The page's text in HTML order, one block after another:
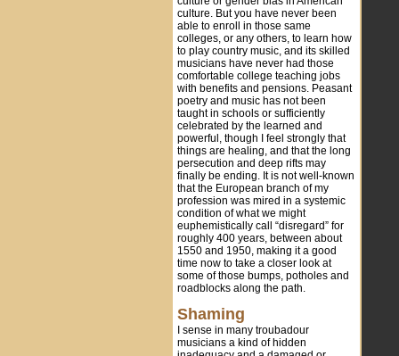
culture. But you have never been
able to enroll in those same
colleges, or any others, to learn how
to play country music, and its skilled
musicians have never had those
comfortable college teaching jobs
with benefits and pensions. Peasant
poetry and music has not been
taught in schools or sufficiently
celebrated by the learned and
powerful, though I feel strongly that
things are healing, and that the long
persecution and deep rifts may
finally be ending. It is not well-known
that the European branch of my
profession was mired in a systemic
condition of what we might
euphemistically call “disregard” for
roughly 400 years, between about
1550 and 1950, making it a good
time now to take a closer look at
some of those bumps, potholes and
roadblocks along the path.
Shaming
I sense in many troubadour
musicians a kind of hidden